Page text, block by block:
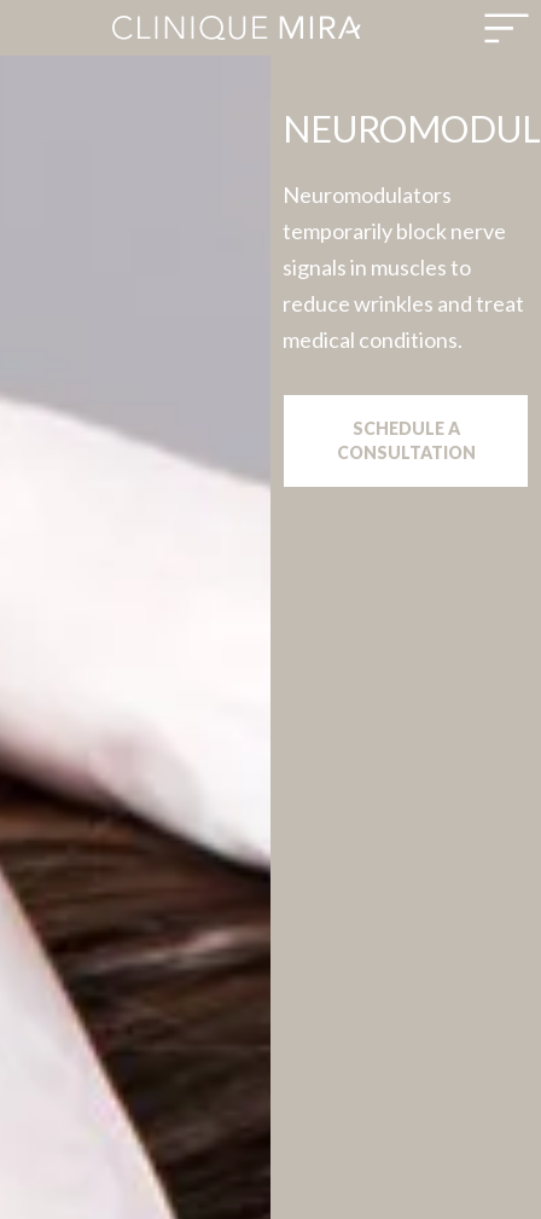
Neuromodulators
temporarily block nerve
signals in muscles to
reduce wrinkles and treat
medical conditions.
SCHEDULE A
CONSULTATION